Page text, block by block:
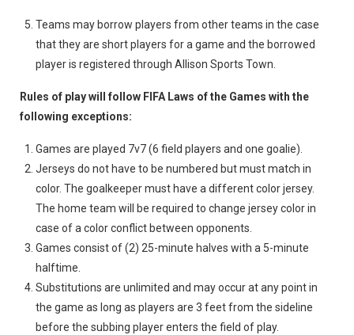
Teams may borrow players from other teams in the case
that they are short players for a game and the borrowed
player is registered through Allison Sports Town.
Rules of play will follow FIFA Laws of the Games with the
following exceptions:
Games are played 7v7 (6 field players and one goalie).
Jerseys do not have to be numbered but must match in
color. The goalkeeper must have a different color jersey.
The home team will be required to change jersey color in
case of a color conflict between opponents.
Games consist of (2) 25-minute halves with a 5-minute
halftime.
Substitutions are unlimited and may occur at any point in
the game as long as players are 3 feet from the sideline
before the subbing player enters the field of play.